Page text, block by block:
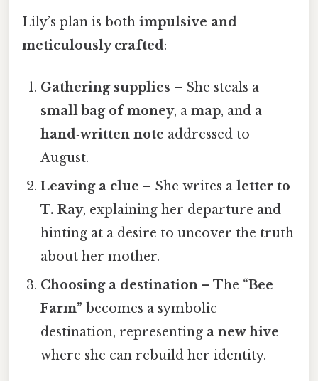
Lily’s plan is both impulsive and
meticulously crafted:
Gathering supplies – She steals a
small bag of money, amap, and a
hand‑written note addressed to
August.
Leaving a clue – She writes aletter to
T. Ray, explaining her departure and
hinting at a desire to uncover the truth
about her mother.
Choosing a destination – The “Bee
Farm” becomes a symbolic
destination, representing a new hive
where she can rebuild her identity.